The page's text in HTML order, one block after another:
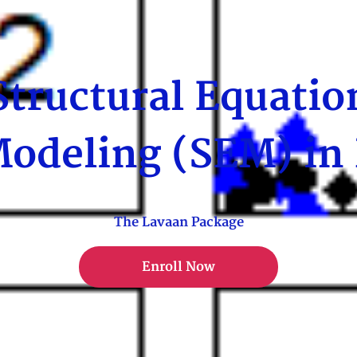
(SEM) in
The Lavaan Package
Enroll Now